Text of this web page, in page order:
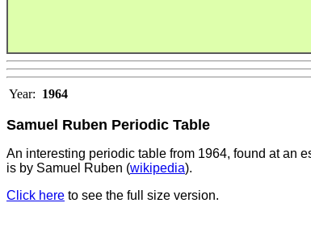
Year: 1964
Samuel Ruben Periodic Table
An interesting periodic table from 1964, found at an
is by Samuel Ruben (wikipedia).
Click here to see the full size version.